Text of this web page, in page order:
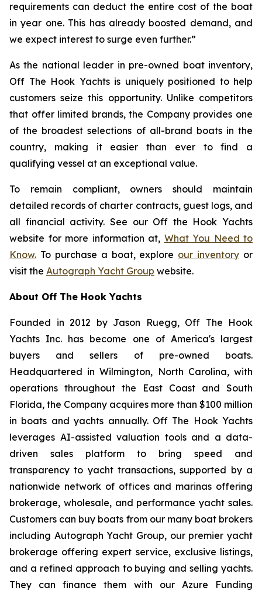
requirements can deduct the entire cost of the boat
in year one. This has already boosted demand, and
we expect interest to surge even further.”
As the national leader in pre-owned boat inventory,
Off The Hook Yachts is uniquely positioned to help
customers seize this opportunity. Unlike competitors
that offer limited brands, the Company provides one
of the broadest selections of all-brand boats in the
country, making it easier than ever to find a
qualifying vessel at an exceptional value.
To remain compliant, owners should maintain
detailed records of charter contracts, guest logs, and
all financial activity. See our Off the Hook Yachts
website for more information at, What You Need to
Know. To purchase a boat, explore our inventory or
visit the Autograph Yacht Group website.
About Off The Hook Yachts
Founded in 2012 by Jason Ruegg, Off The Hook
Yachts Inc. has become one of America's largest
buyers and sellers of pre-owned boats.
Headquartered in Wilmington, North Carolina, with
operations throughout the East Coast and South
Florida, the Company acquires more than $100 million
in boats and yachts annually. Off The Hook Yachts
leverages AI-assisted valuation tools and a data-
driven sales platform to bring speed and
transparency to yacht transactions, supported by a
nationwide network of offices and marinas offering
brokerage, wholesale, and performance yacht sales.
Customers can buy boats from our many boat brokers
including Autograph Yacht Group, our premier yacht
brokerage offering expert service, exclusive listings,
and a refined approach to buying and selling yachts.
They can finance them with our Azure Funding